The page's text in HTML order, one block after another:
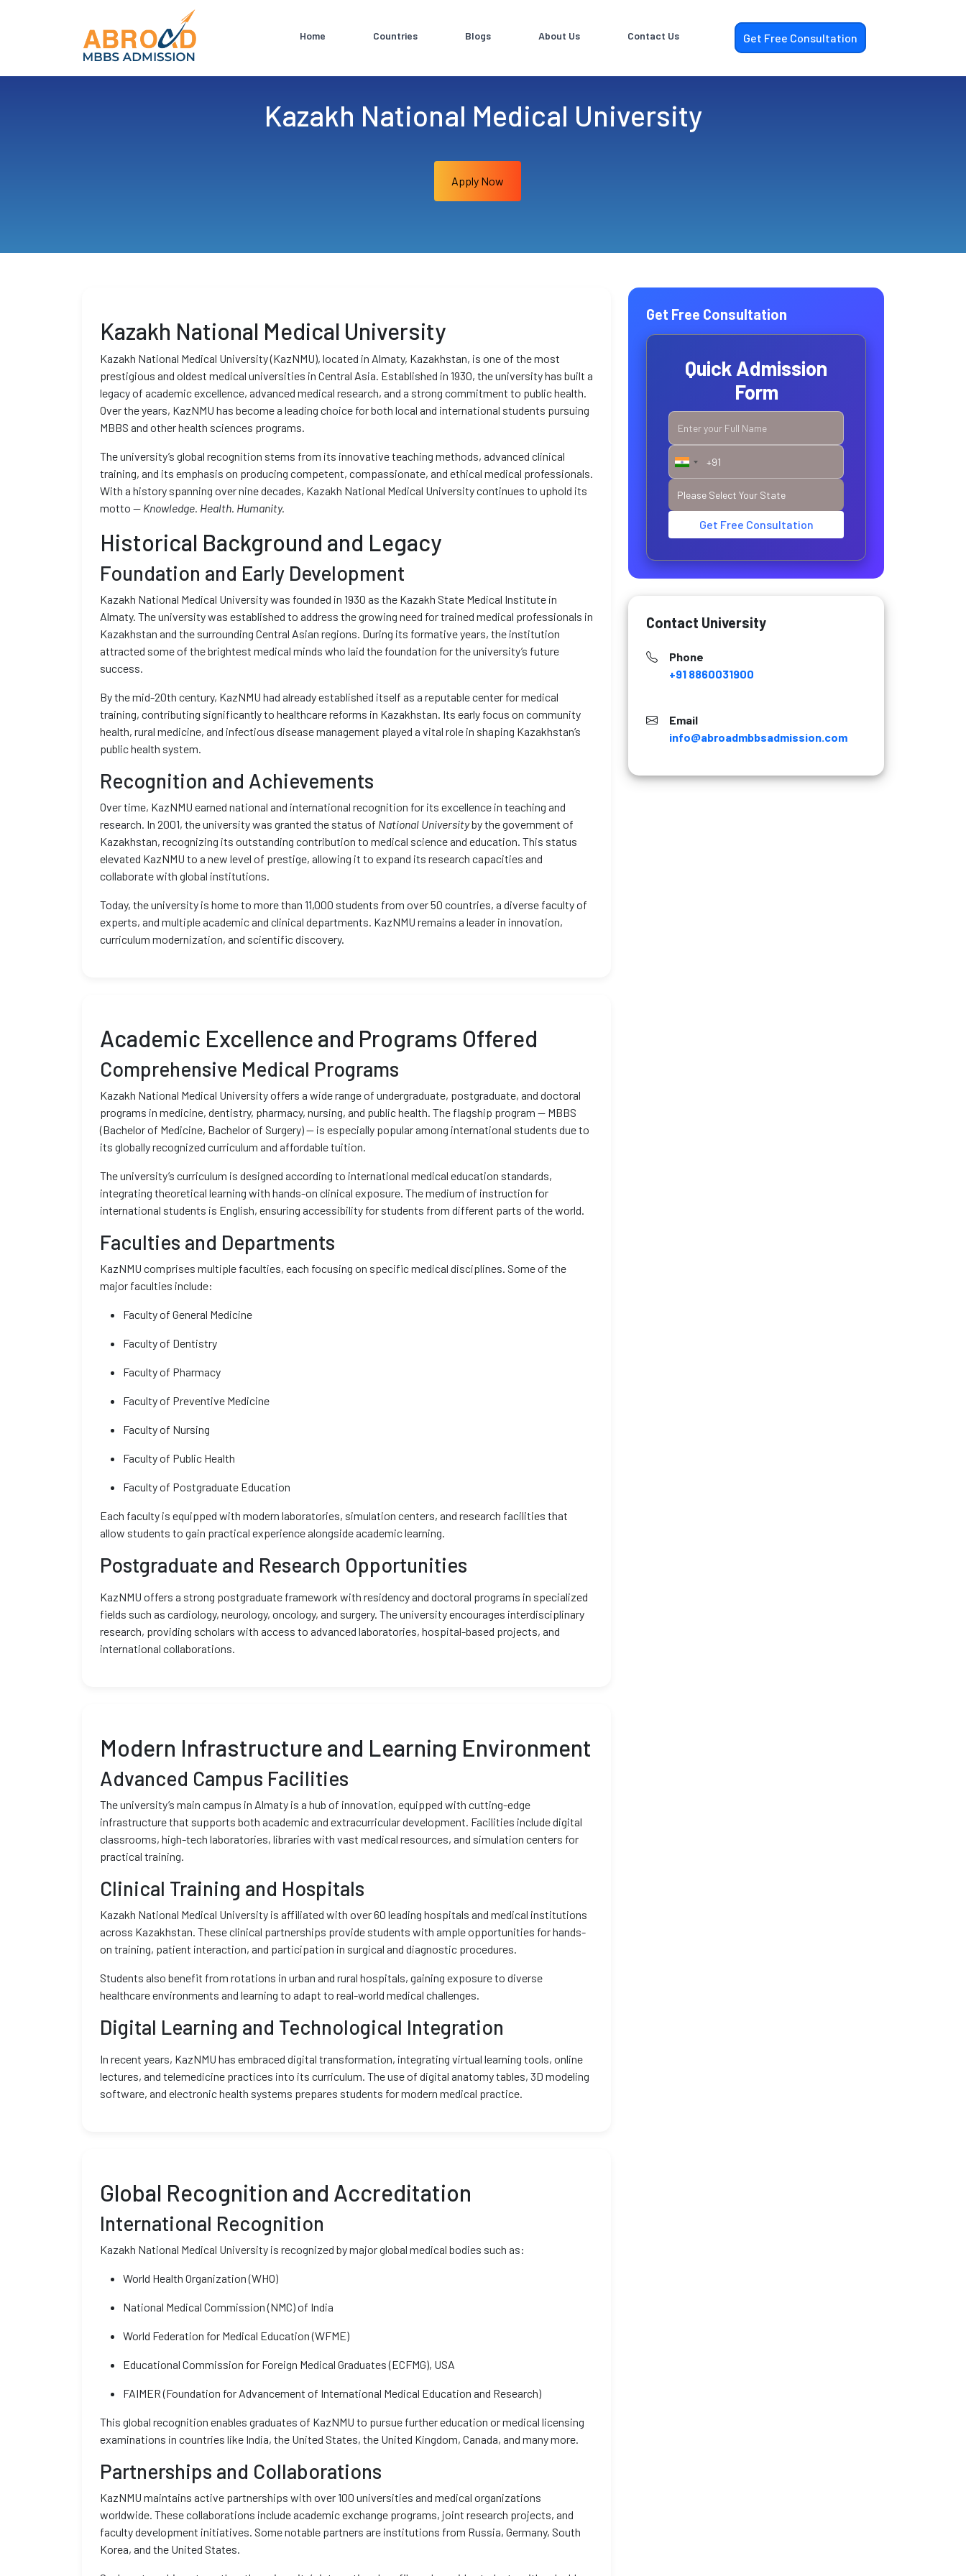
Home Countries Blogs About Us Contact Us Get Free Consultation
Kazakh National Medical University
Apply Now
Kazakh National Medical University
Kazakh National Medical University (KazNMU), located in Almaty, Kazakhstan, is one of the most
prestigious and oldest medical universities in Central Asia. Established in 1930, the university has built a
legacy of academic excellence, advanced medical research, and a strong commitment to public health.
Over the years, KazNMU has become a leading choice for both local and international students pursuing
MBBS and other health sciences programs.
The university’s global recognition stems from its innovative teaching methods, advanced clinical
training, and its emphasis on producing competent, compassionate, and ethical medical professionals.
With a history spanning over nine decades, Kazakh National Medical University continues to uphold its
motto — Knowledge. Health. Humanity.
Historical Background and Legacy
Foundation and Early Development
Kazakh National Medical University was founded in 1930 as the Kazakh State Medical Institute in
Almaty. The university was established to address the growing need for trained medical professionals in
Kazakhstan and the surrounding Central Asian regions. During its formative years, the institution
attracted some of the brightest medical minds who laid the foundation for the university’s future
success.
By the mid-20th century, KazNMU had already established itself as a reputable center for medical
training, contributing significantly to healthcare reforms in Kazakhstan. Its early focus on community
health, rural medicine, and infectious disease management played a vital role in shaping Kazakhstan’s
public health system.
Recognition and Achievements
Over time, KazNMU earned national and international recognition for its excellence in teaching and
research. In 2001, the university was granted the status of National Universityby the government of
Kazakhstan, recognizing its outstanding contribution to medical science and education. This status
elevated KazNMU to a new level of prestige, allowing it to expand its research capacities and
collaborate with global institutions.
Today, the university is home to more than 11,000 students from over 50 countries, a diverse faculty of
experts, and multiple academic and clinical departments. KazNMU remains a leader in innovation,
curriculum modernization, and scientific discovery.
Academic Excellence and Programs Offered
Comprehensive Medical Programs
Kazakh National Medical University offers a wide range of undergraduate, postgraduate, and doctoral
programs in medicine, dentistry, pharmacy, nursing, and public health. The flagship program — MBBS
(Bachelor of Medicine, Bachelor of Surgery) — is especially popular among international students due to
its globally recognized curriculum and affordable tuition.
The university’s curriculum is designed according to international medical education standards,
integrating theoretical learning with hands-on clinical exposure. The medium of instruction for
international students is English, ensuring accessibility for students from different parts of the world.
Faculties and Departments
KazNMU comprises multiple faculties, each focusing on specific medical disciplines. Some of the
major faculties include:
Faculty of General Medicine
Faculty of Dentistry
Faculty of Pharmacy
Faculty of Preventive Medicine
Faculty of Nursing
Faculty of Public Health
Faculty of Postgraduate Education
Each faculty is equipped with modern laboratories, simulation centers, and research facilities that
allow students to gain practical experience alongside academic learning.
Postgraduate and Research Opportunities
KazNMU offers a strong postgraduate framework with residency and doctoral programs in specialized
fields such as cardiology, neurology, oncology, and surgery. The university encourages interdisciplinary
research, providing scholars with access to advanced laboratories, hospital-based projects, and
international collaborations.
Modern Infrastructure and Learning Environment
Advanced Campus Facilities
The university’s main campus in Almaty is a hub of innovation, equipped with cutting-edge
infrastructure that supports both academic and extracurricular development. Facilities include digital
classrooms, high-tech laboratories, libraries with vast medical resources, and simulation centers for
practical training.
Clinical Training and Hospitals
Kazakh National Medical University is affiliated with over 60 leading hospitals and medical institutions
across Kazakhstan. These clinical partnerships provide students with ample opportunities for hands-
on training, patient interaction, and participation in surgical and diagnostic procedures.
Students also benefit from rotations in urban and rural hospitals, gaining exposure to diverse
healthcare environments and learning to adapt to real-world medical challenges.
Digital Learning and Technological Integration
In recent years, KazNMU has embraced digital transformation, integrating virtual learning tools, online
lectures, and telemedicine practices into its curriculum. The use of digital anatomy tables, 3D modeling
software, and electronic health systems prepares students for modern medical practice.
Global Recognition and Accreditation
International Recognition
Kazakh National Medical University is recognized by major global medical bodies such as:
World Health Organization (WHO)
National Medical Commission (NMC) of India
World Federation for Medical Education (WFME)
Educational Commission for Foreign Medical Graduates (ECFMG), USA
FAIMER (Foundation for Advancement of International Medical Education and Research)
This global recognition enables graduates of KazNMU to pursue further education or medical licensing
examinations in countries like India, the United States, the United Kingdom, Canada, and many more.
Partnerships and Collaborations
KazNMU maintains active partnerships with over 100 universities and medical organizations
worldwide. These collaborations include academic exchange programs, joint research projects, and
faculty development initiatives. Some notable partners are institutions from Russia, Germany, South
Korea, and the United States.
Get Free Consultation
Quick Admission
Form
Get Free Consultation
Contact University
Phone
+91 8860031900
Email
info@abroadmbbsadmission.com